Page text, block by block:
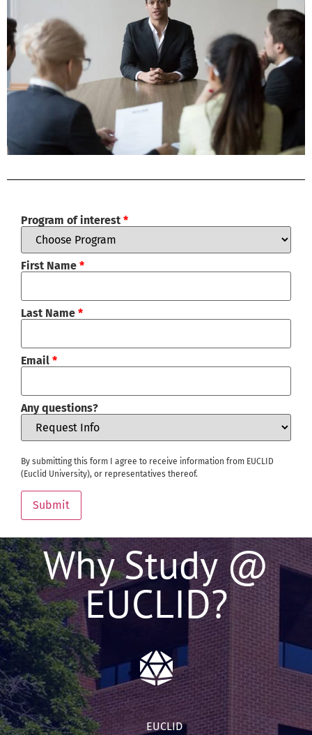
Program of interest *
First Name *
Last Name *
Email *
Any questions?
By submitting this form I agree to receive information from EUCLID
(Euclid University), or representatives thereof.
Submit
Why Study @
EUCLID?
EUCLID